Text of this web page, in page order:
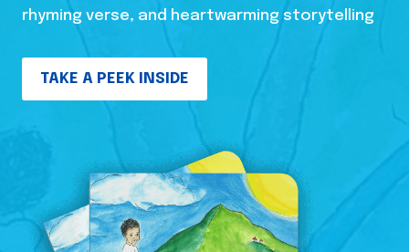
rhyming verse, and heartwarming storytelling
TAKE A PEEK INSIDE